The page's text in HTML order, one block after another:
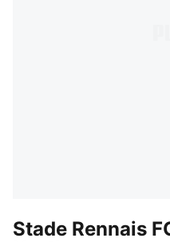
Stade Rennais